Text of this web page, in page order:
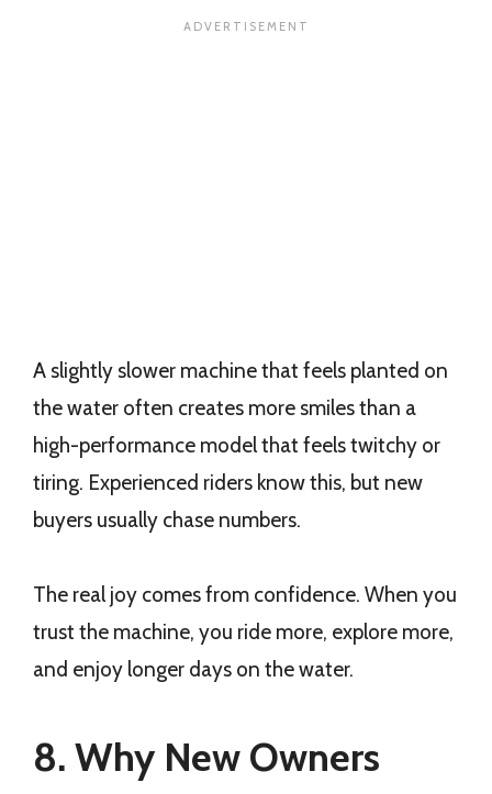
A slightly slower machine that feels planted on
the water often creates more smiles than a
high-performance model that feels twitchy or
tiring. Experienced riders know this, but new
buyers usually chase numbers.
The real joy comes from confidence. When you
trust the machine, you ride more, explore more,
and enjoy longer days on the water.
8. Why New Owners